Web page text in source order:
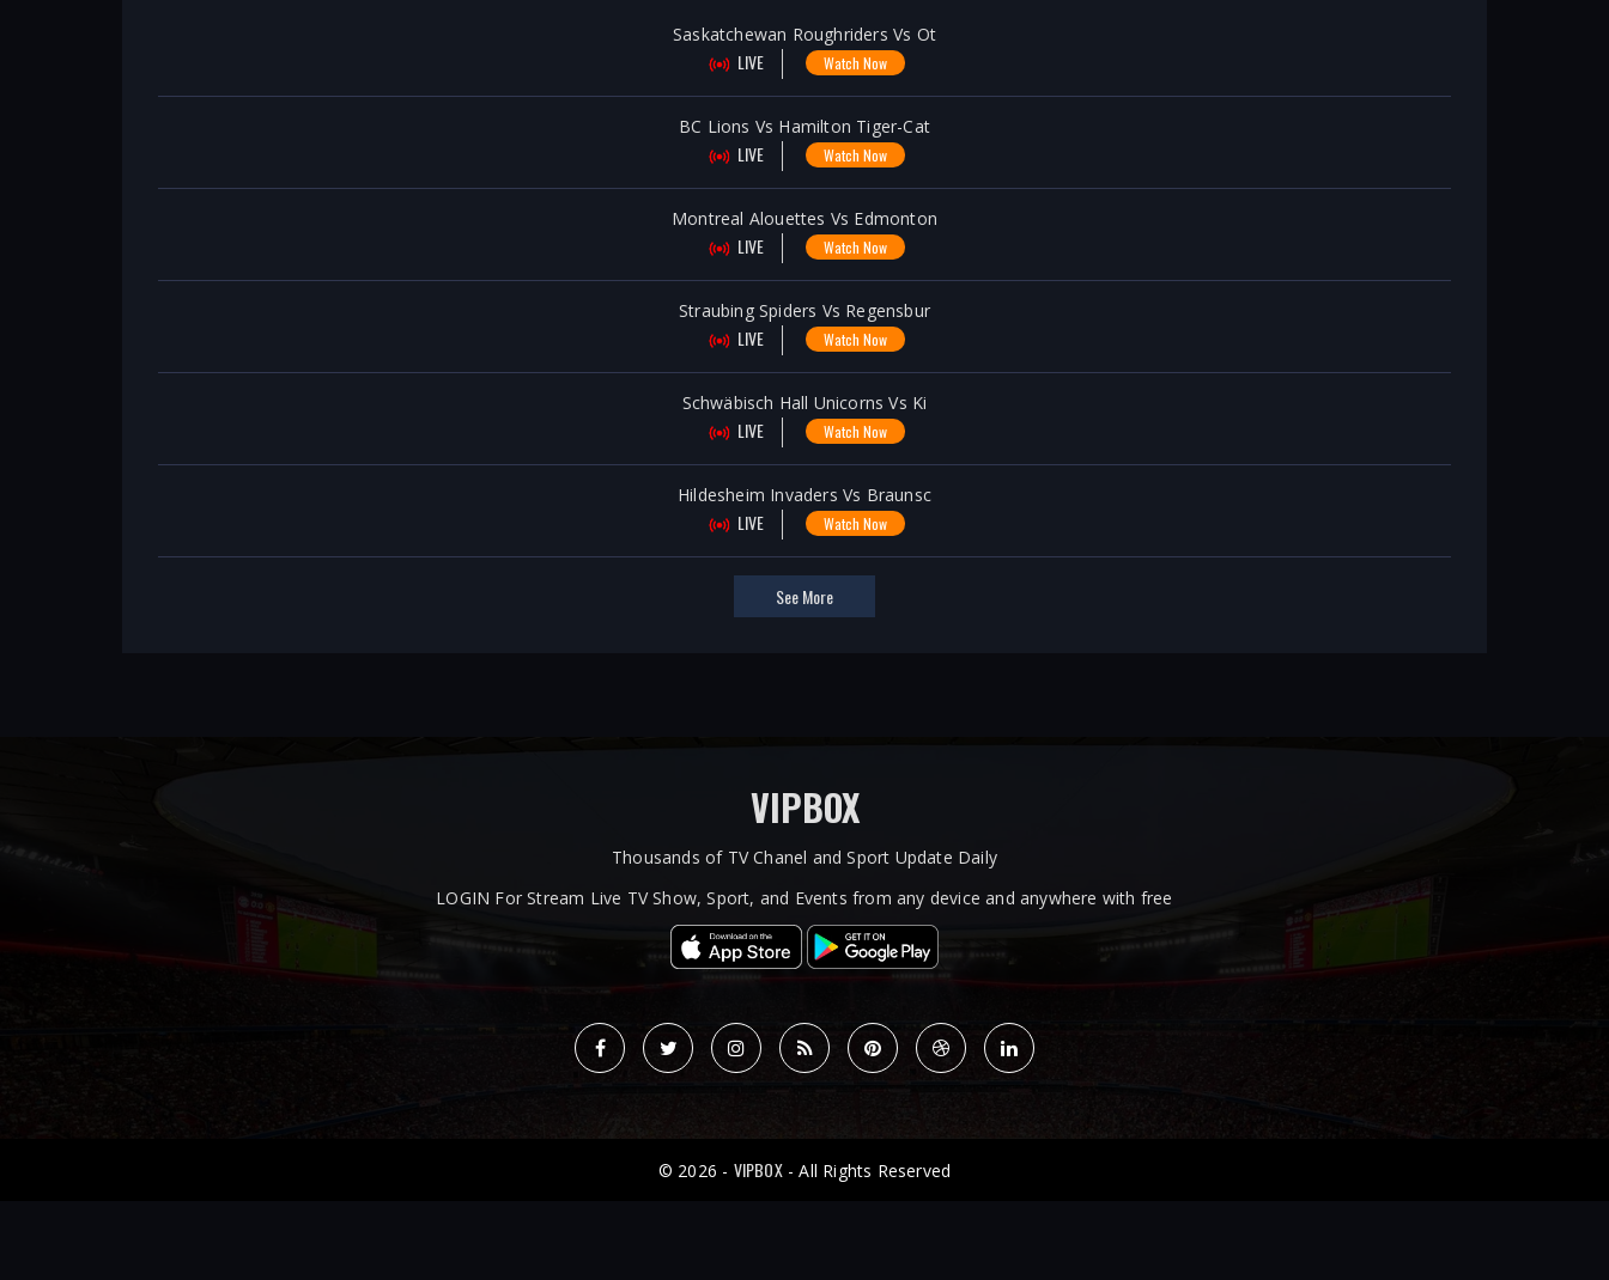
Saskatchewan Roughriders Vs Ot
LIVE Watch Now
BC Lions Vs Hamilton Tiger-Cat
LIVE Watch Now
Montreal Alouettes Vs Edmonton
LIVE Watch Now
Straubing Spiders Vs Regensbur
LIVE Watch Now
Schwäbisch Hall Unicorns Vs Ki
LIVE Watch Now
Hildesheim Invaders Vs Braunsc
LIVE Watch Now
See More
VIPBOX
Thousands of TV Chanel and Sport Update Daily
LOGIN For Stream Live TV Show, Sport, and Events from any device and anywhere with free
© 2026 - VIPBOX- All Rights Reserved